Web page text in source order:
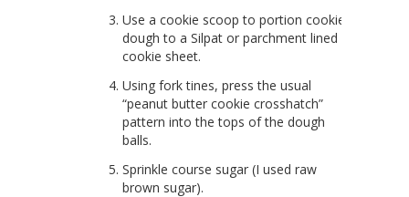
Use a cookie scoop to portion cookie
dough to a Silpat or parchment lined
cookie sheet.
Using fork tines, press the usual
“peanut butter cookie crosshatch”
pattern into the tops of the dough
balls.
Sprinkle course sugar (I used raw
brown sugar).